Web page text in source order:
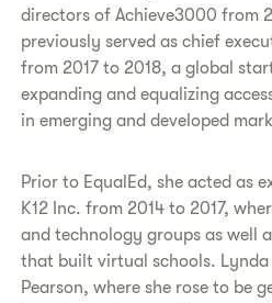
directors of Achieve3000 from
previously served as chief
from 2017 to 2018, a global
expanding and equalizing
in emerging and developed
Prior to EqualEd, she acted as
K12 Inc. from 2014 to 2017,
and technology groups as well
that built virtual schools.
Pearson, where she rose to be